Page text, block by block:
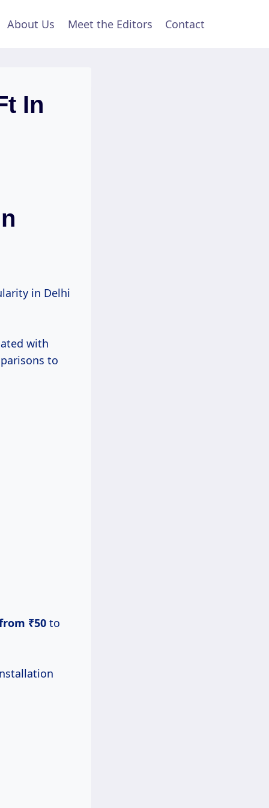
About Us Meet the Editors Contact
In
in Delhi
with
to
₹50 to